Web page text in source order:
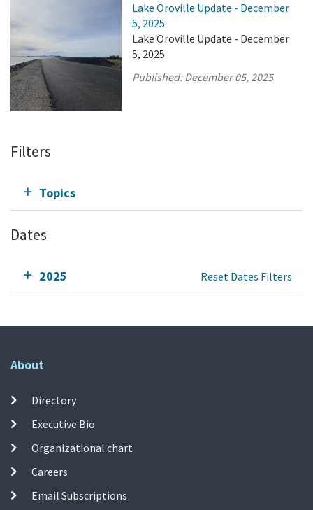
Lake Oroville Update - December
5, 2025
Lake Oroville Update - December
5, 2025
Published:December 05, 2025
Filters
Topics
Dates
2025 Reset Dates Filters
About
Directory
Executive Bio
Organizational chart
Careers
Email Subscriptions